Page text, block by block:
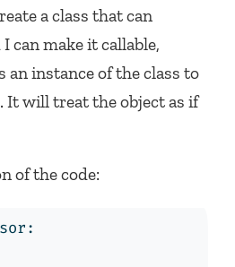
a class that can
can make it callable,
an instance of the class to
It will treat the object as if
of the code: